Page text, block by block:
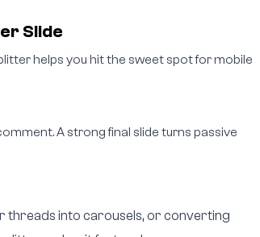
Slide
helps you hit the sweet spot for mobile
A strong final slide turns passive
into carousels, or converting